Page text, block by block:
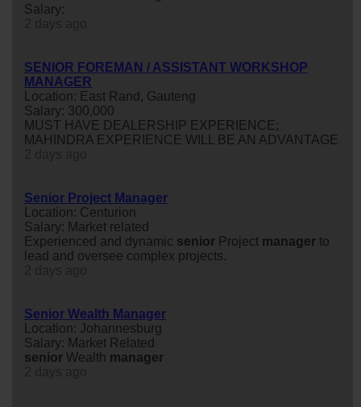
Salary:
SENIOR FOREMAN / ASSISTANT WORKSHOP
MANAGER
Location: East Rand, Gauteng
Salary: 300,000
MUST HAVE DEALERSHIP EXPERIENCE;
MAHINDRA EXPERIENCE WILL BE AN ADVANTAGE
Senior Project Manager
Location: Centurion
Salary: Market related
Experienced and dynamic senior Project manager to
lead and oversee complex projects.
Senior Wealth Manager
Location: Johannesburg
Salary: Market Related
senior Wealth manager